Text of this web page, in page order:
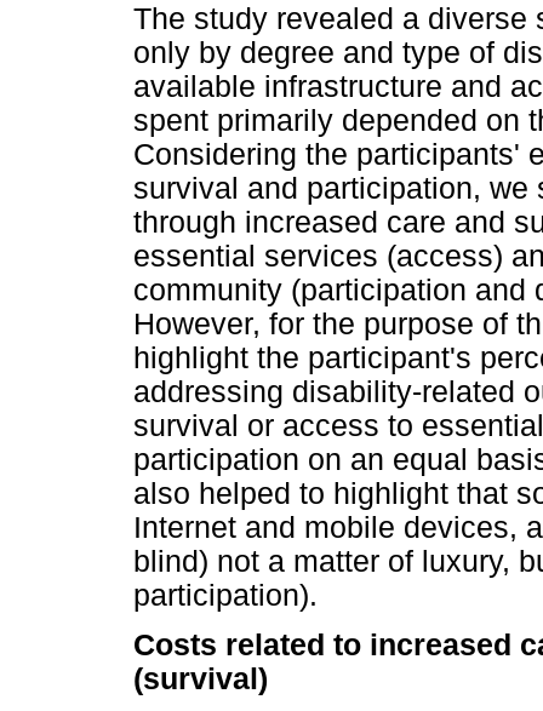
The study revealed a diverse
only by degree and type of
available infrastructure and
spent primarily depended on
Considering the participants'
survival and participation,
through increased care and
essential services (access)
community (participation and
However, for the purpose of
highlight the participant's
addressing disability-related
survival or access to
participation on an equal
also helped to highlight that
Internet and mobile devices,
blind) not a matter of luxury,
participation).
Costs related to increased
(survival)